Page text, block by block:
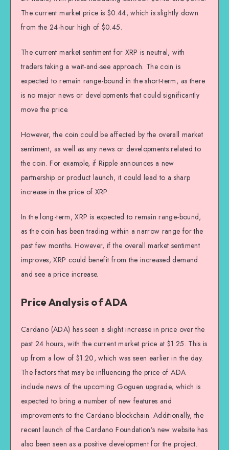
The current market price is $0.44, which is slightly down
from the 24-hour high of $0.45.
The current market sentiment for XRP is neutral, with
traders taking a wait-and-see approach. The coin is
expected to remain range-bound in the short-term, as there
is no major news or developments that could significantly
move the price.
However, the coin could be affected by the overall market
sentiment, as well as any news or developments related to
the coin. For example, if Ripple announces a new
partnership or product launch, it could lead to a sharp
increase in the price of XRP.
In the long-term, XRP is expected to remain range-bound,
as the coin has been trading within a narrow range for the
past few months. However, if the overall market sentiment
improves, XRP could benefit from the increased demand
and see a price increase.
Price Analysis of ADA
Cardano (ADA) has seen a slight increase in price over the
past 24 hours, with the current market price at $1.25. This is
up from a low of $1.20, which was seen earlier in the day.
The factors that may be influencing the price of ADA
include news of the upcoming Goguen upgrade, which is
expected to bring a number of new features and
improvements to the Cardano blockchain. Additionally, the
recent launch of the Cardano Foundation’s new website has
also been seen as a positive development for the project.